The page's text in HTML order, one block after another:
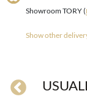
Showroom TORY (
Show other